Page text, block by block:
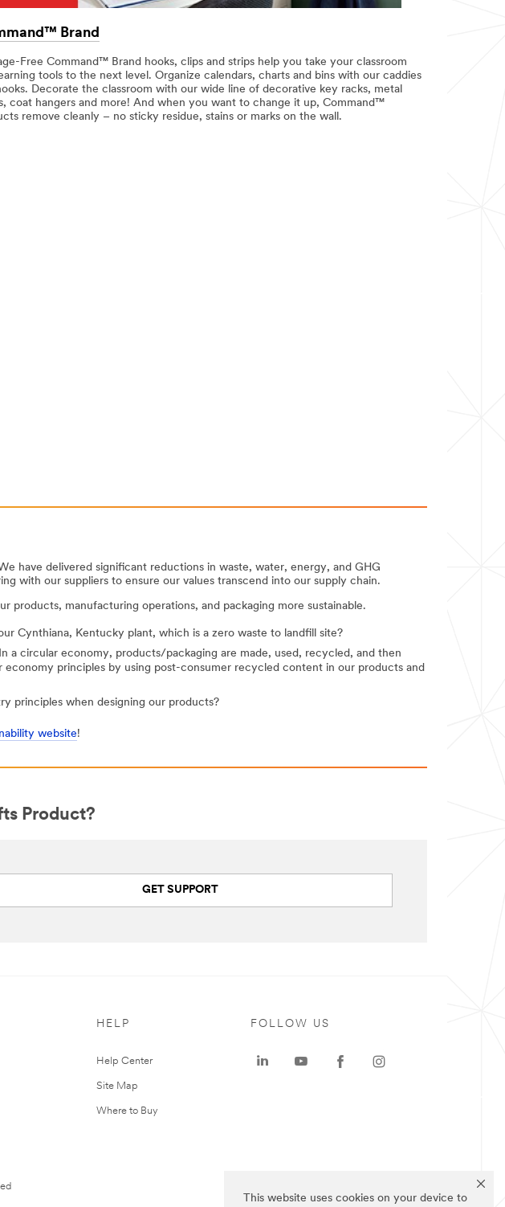
This website uses cookies on your device to
Brand
Free Command™ Brand hooks, clips and strips help you take your classroom
tools to the next level. Organize calendars, charts and bins with our caddies
Decorate the classroom with our wide line of decorative key racks, metal
coat hangers and more! And when you want to change it up, Command™
remove cleanly – no sticky residue, stains or marks on the wall.
have delivered significant reductions in waste, water, energy, and GHG
with our suppliers to ensure our values transcend into our supply chain.
products, manufacturing operations, and packaging more sustainable.
Cynthiana, Kentucky plant, which is a zero waste to landfill site?
a circular economy, products/packaging are made, used, recycled, and then
principles by using post-consumer recycled content in our products and
principles when designing our products?
website!
Product?
GET SUPPORT
HELP
Help Center
Site Map
Where to Buy
FOLLOW US